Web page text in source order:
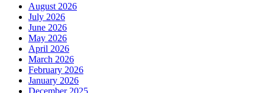
August 2026
July 2026
June 2026
May 2026
April 2026
March 2026
February 2026
January 2026
December 2025